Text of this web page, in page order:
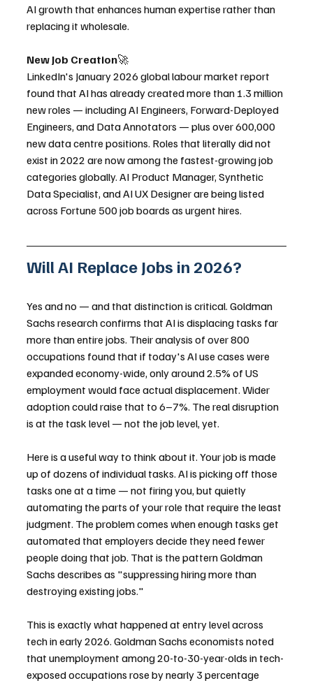
AI growth that enhances human expertise rather than
replacing it wholesale.
New Job Creation🚀
LinkedIn's January 2026 global labour market report
found that AI has already created more than 1.3 million
new roles — including AI Engineers, Forward-Deployed
Engineers, and Data Annotators — plus over 600,000
new data centre positions. Roles that literally did not
exist in 2022 are now among the fastest-growing job
categories globally. AI Product Manager, Synthetic
Data Specialist, and AI UX Designer are being listed
across Fortune 500 job boards as urgent hires.
Will AI Replace Jobs in 2026?
Yes and no — and that distinction is critical. Goldman
Sachs research confirms that AI is displacing tasks far
more than entire jobs. Their analysis of over 800
occupations found that if today's AI use cases were
expanded economy-wide, only around 2.5% of US
employment would face actual displacement. Wider
adoption could raise that to 6–7%. The real disruption
is at the task level — not the job level, yet.
Here is a useful way to think about it. Your job is made
up of dozens of individual tasks. AI is picking off those
tasks one at a time — not firing you, but quietly
automating the parts of your role that require the least
judgment. The problem comes when enough tasks get
automated that employers decide they need fewer
people doing that job. That is the pattern Goldman
Sachs describes as "suppressing hiring more than
destroying existing jobs."
This is exactly what happened at entry level across
tech in early 2026. Goldman Sachs economists noted
that unemployment among 20-to-30-year-olds in tech-
exposed occupations rose by nearly 3 percentage